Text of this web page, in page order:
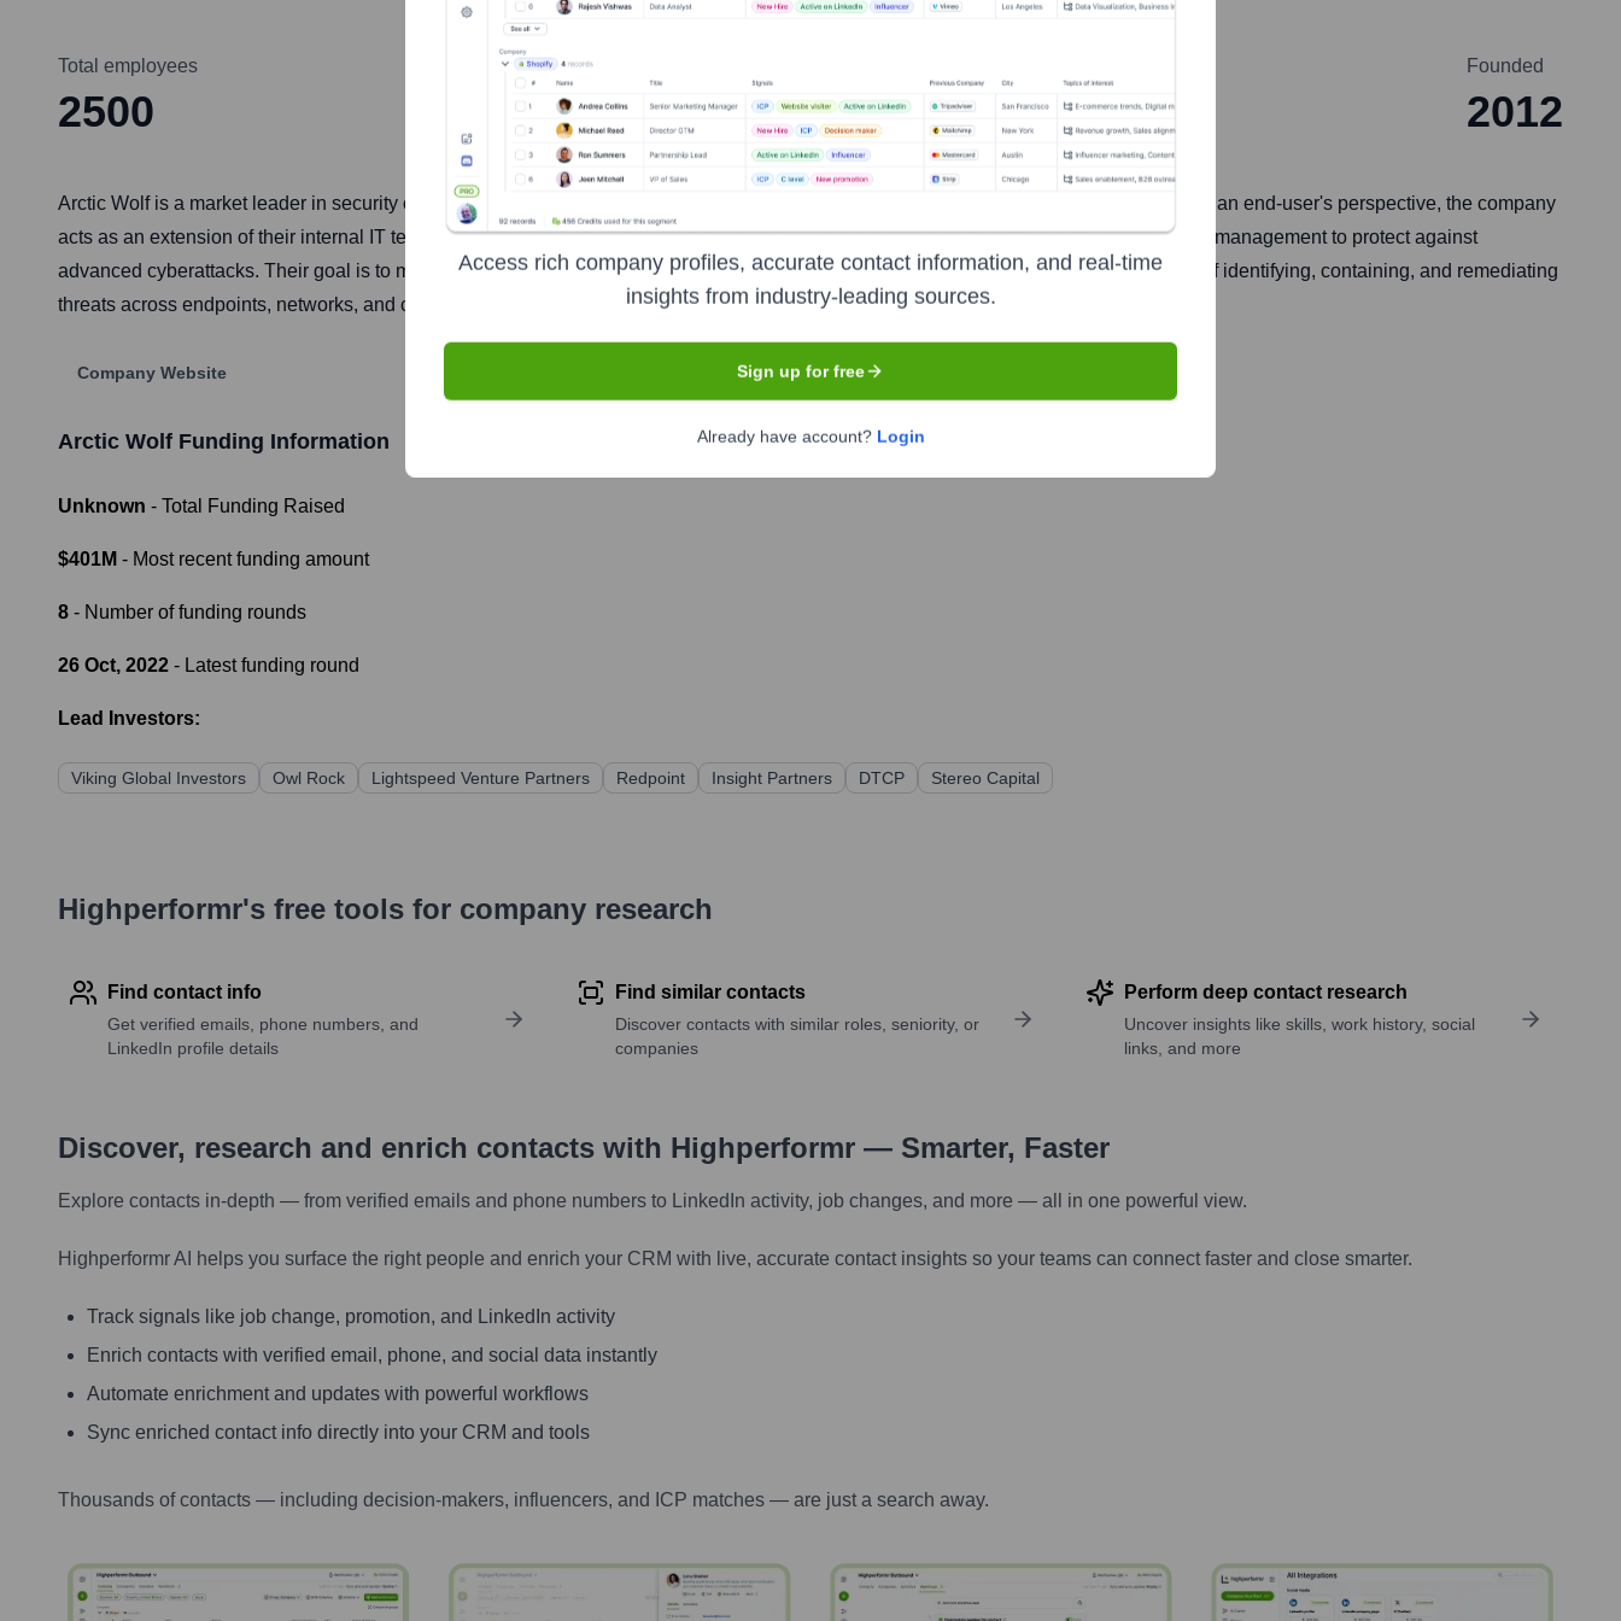
Total employees
2500 Eden Prairie
Founded
2012
Arctic Wolf is a market leader in security operations, providing a cloud-native platform that delivers security as a concierge service. From an end-user's perspective, the company
acts as an extension of their internal IT team, offering 24x7 monitoring, managed detection and response (MDR), threat hunting, and risk management to protect against
advanced cyberattacks. Their goal is to make enterprise-grade security accessible to organizations of all sizes, simplifying the process of identifying, containing, and remediating
threats across endpoints, networks, and cloud environments.
Company Website
Arctic Wolf Funding Information
Unknown - Total Funding Raised
$401M - Most recent funding amount
8 - Number of funding rounds
26 Oct, 2022 - Latest funding round
Lead Investors:
Viking Global Investors Owl Rock Lightspeed Venture Partners Redpoint Insight Partners DTCP Stereo Capital
Highperformr's free tools for company research
Find contact info
Get verified emails, phone numbers, and
LinkedIn profile details
Find similar contacts
Discover contacts with similar roles, seniority, or
companies
Perform deep contact research
Uncover insights like skills, work history, social
links, and more
Discover, research and enrich contacts with Highperformr — Smarter, Faster
Explore contacts in-depth — from verified emails and phone numbers to LinkedIn activity, job changes, and more — all in one powerful view.
Highperformr AI helps you surface the right people and enrich your CRM with live, accurate contact insights so your teams can connect faster and close smarter.
Track signals like job change, promotion, and LinkedIn activity
Enrich contacts with verified email, phone, and social data instantly
Automate enrichment and updates with powerful workflows
Sync enriched contact info directly into your CRM and tools
Thousands of contacts — including decision-makers, influencers, and ICP matches — are just a search away.
Access rich company profiles, accurate contact information, and real-time
insights from industry-leading sources.
Sign up for free
Already have account? Login